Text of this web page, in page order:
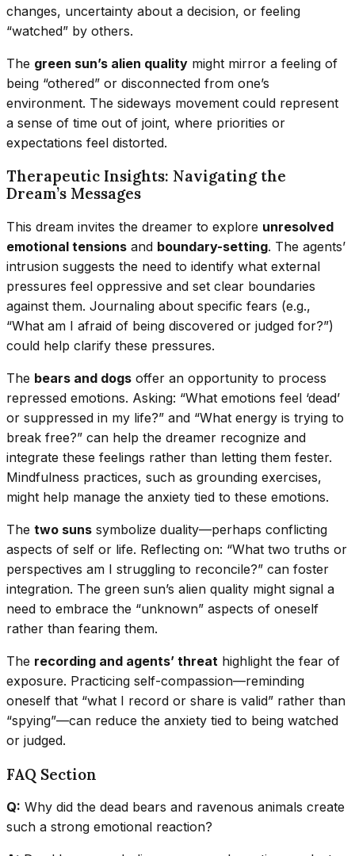
changes, uncertainty about a decision, or feeling
“watched” by others.
The green sun’s alien quality might mirror a feeling of
being “othered” or disconnected from one’s
environment. The sideways movement could represent
a sense of time out of joint, where priorities or
expectations feel distorted.
Therapeutic Insights: Navigating the
Dream’s Messages
This dream invites the dreamer to explore unresolved
emotional tensions and boundary-setting. The agents’
intrusion suggests the need to identify what external
pressures feel oppressive and set clear boundaries
against them. Journaling about specific fears (e.g.,
“What am I afraid of being discovered or judged for?”)
could help clarify these pressures.
The bears and dogs offer an opportunity to process
repressed emotions. Asking: “What emotions feel ‘dead’
or suppressed in my life?” and “What energy is trying to
break free?” can help the dreamer recognize and
integrate these feelings rather than letting them fester.
Mindfulness practices, such as grounding exercises,
might help manage the anxiety tied to these emotions.
The two suns symbolize duality—perhaps conflicting
aspects of self or life. Reflecting on: “What two truths or
perspectives am I struggling to reconcile?” can foster
integration. The green sun’s alien quality might signal a
need to embrace the “unknown” aspects of oneself
rather than fearing them.
The recording and agents’ threat highlight the fear of
exposure. Practicing self-compassion—reminding
oneself that “what I record or share is valid” rather than
“spying”—can reduce the anxiety tied to being watched
or judged.
FAQ Section
Q: Why did the dead bears and ravenous animals create
such a strong emotional reaction?